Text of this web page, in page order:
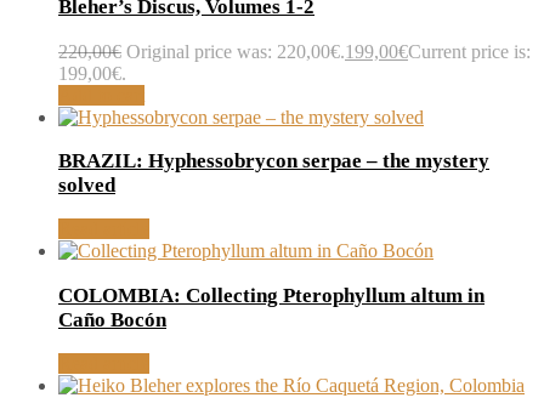
Bleher’s Discus, Volumes 1-2
220,00€ Original price was: 220,00€.199,00€Current price is:
199,00€.
BRAZIL: Hyphessobrycon serpae – the mystery
solved
COLOMBIA: Collecting Pterophyllum altum in
Caño Bocón